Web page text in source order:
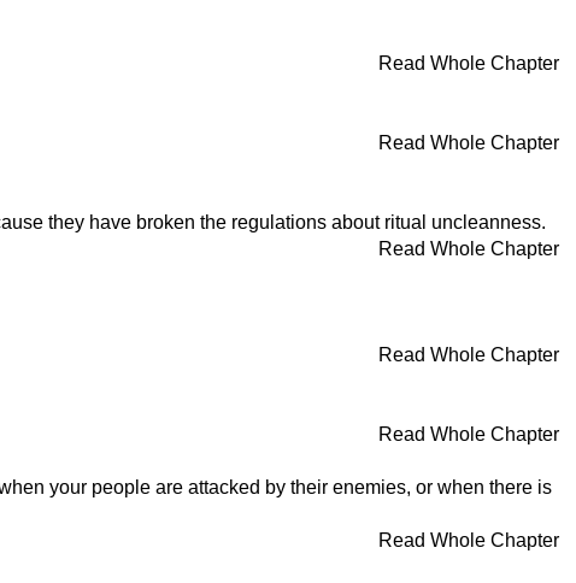
Read Whole Chapter
Read Whole Chapter
they have broken the regulations about ritual uncleanness.
Read Whole Chapter
Read Whole Chapter
Read Whole Chapter
your people are attacked by their enemies, or when there is
Read Whole Chapter